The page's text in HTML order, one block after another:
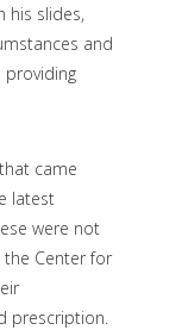
his slides,
and
providing
came
latest
were not
Center for
prescription.